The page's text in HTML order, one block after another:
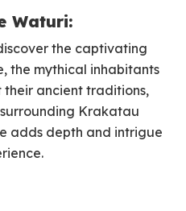
Waturi:
the captivating
the mythical inhabitants
their ancient traditions,
Krakatau
adds depth and intrigue